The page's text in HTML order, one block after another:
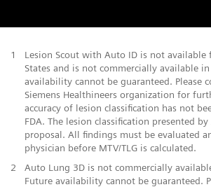
1
Lesion Scout with Auto ID is not available
States and is not commercially available
availability cannot be guaranteed. Please
Siemens Healthineers organization for
accuracy of lesion classification has not
FDA. The lesion classification presented
proposal. All findings must be evaluated
physician before MTV/TLG is calculated.
2
Auto Lung 3D is not commercially
Future availability cannot be guaranteed.